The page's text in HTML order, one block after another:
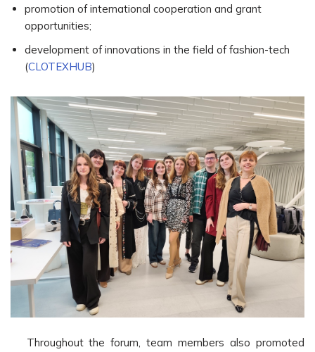
promotion of international cooperation and grant
opportunities;
development of innovations in the field of fashion-tech
(CLOTEXHUB)
Throughout the forum, team members also promoted